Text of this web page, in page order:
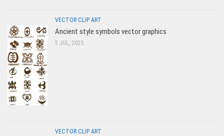
VECTOR CLIP ART
Ancient style symbols vector graphics
5 JUL, 2025
VECTOR CLIP ART